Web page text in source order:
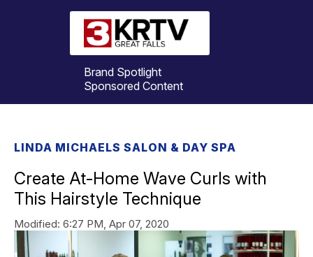
Brand Spotlight
Sponsored Content
LINDA MICHAELS SALON & DAY SPA
Create At-Home Wave Curls with
This Hairstyle Technique
Modified: 6:27 PM, Apr 07, 2020